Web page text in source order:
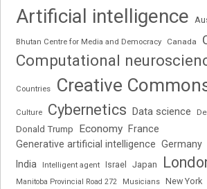
Artificial intelligence
Bhutan Centre for Media and Democracy Canada
Computational
Countries Creative
Culture Cybernetics Data science
Donald Trump Economy France
Generative artificial intelligence Germany
India Intelligent agent Israel Japan
Manitoba Provincial Road 272 Musicians New York